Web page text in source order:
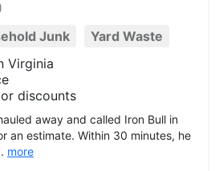
)
Junk
Yard Waste
Virginia
discounts
away and called Iron Bull in
an estimate. Within 30 minutes, he
more